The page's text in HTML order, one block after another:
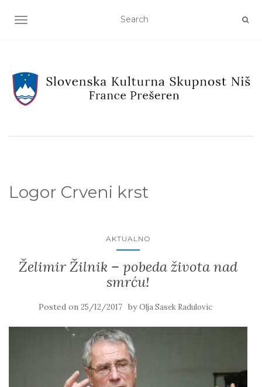
TOGGLE NAVIGATION
Logor Crveni krst
AKTUALNO
Želimir Žilnik – pobeda života nad
smrću!
Posted on 25/12/2017 byOlja Sasek Radulovic